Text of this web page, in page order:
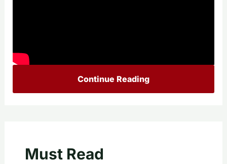
Continue Reading
Must Read